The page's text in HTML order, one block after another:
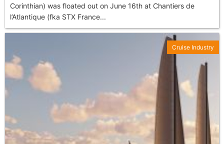
Corinthian) was floated out on June 16th at Chantiers de
l’Atlantique (fka STX France...
Cruise Industry